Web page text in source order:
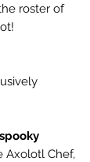
roster of
Axolotl Chef,